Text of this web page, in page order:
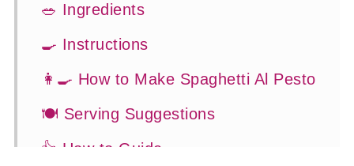
🥗 Ingredients
🍳 Instructions
👩‍🍳 How to Make Spaghetti Al Pesto
🍽 Serving Suggestions
👍 How to Guide